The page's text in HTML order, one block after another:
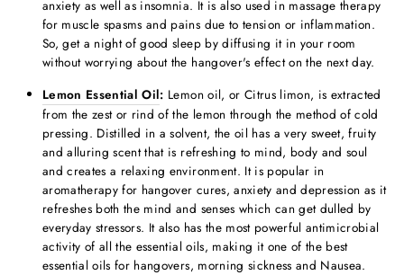
anxiety as well as insomnia. It is also used in massage therapy
for muscle spasms and pains due to tension or inflammation.
So, get a night of good sleep by diffusing it in your room
without worrying about the hangover's effect on the next day.
Lemon Essential Oil: Lemon oil, or Citrus limon, is extracted
from the zest or rind of the lemon through the method of cold
pressing. Distilled in a solvent, the oil has a very sweet, fruity
and alluring scent that is refreshing to mind, body and soul
and creates a relaxing environment. It is popular in
aromatherapy for hangover cures, anxiety and depression as it
refreshes both the mind and senses which can get dulled by
everyday stressors. It also has the most powerful antimicrobial
activity of all the essential oils, making it one of the best
essential oils for hangovers, morning sickness and Nausea.